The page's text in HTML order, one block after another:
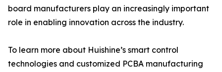
board manufacturers play an increasingly important
role in enabling innovation across the industry.
To learn more about Huishine’s smart control
technologies and customized PCBA manufacturing